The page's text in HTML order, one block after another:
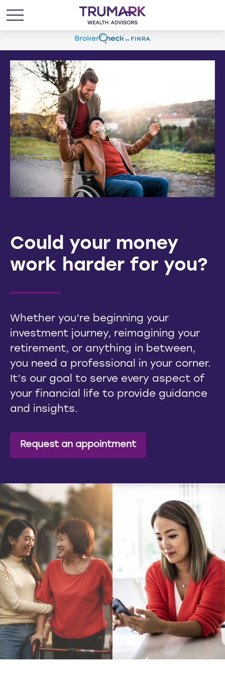
Could your money
work harder for you?
Whether you’re beginning your
investment journey, reimagining your
retirement, or anything in between,
you need a professional in your corner.
It’s our goal to serve every aspect of
your financial life to provide guidance
and insights.
Request an appointment